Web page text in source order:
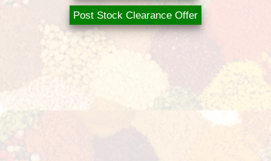
Post Stock Clearance Offer